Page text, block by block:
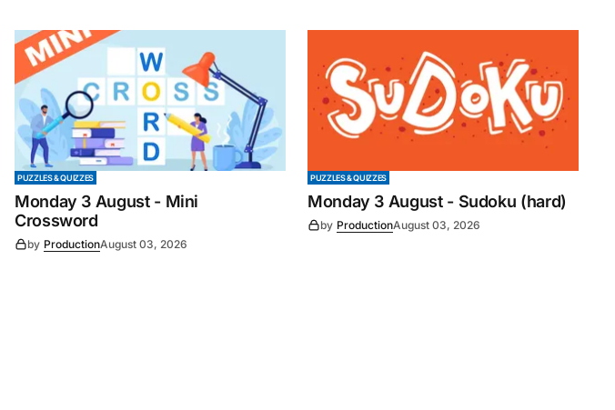
PUZZLES & QUIZZES
Monday 3 August - Mini
Crossword
by ProductionAugust 03, 2026
PUZZLES & QUIZZES
Monday 3 August - Sudoku (hard)
by ProductionAugust 03, 2026